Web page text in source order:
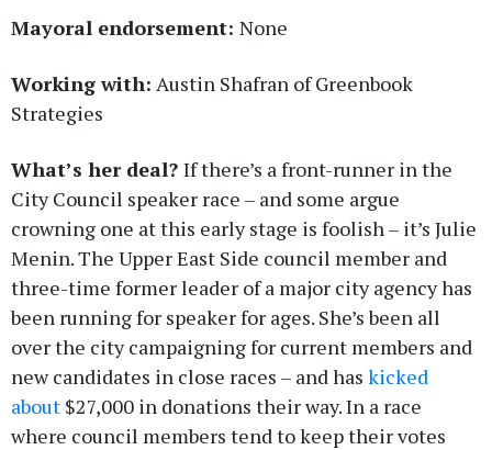
Mayoral endorsement: None
Working with: Austin Shafran of Greenbook
Strategies
What’s her deal? If there’s a front-runner in the
City Council speaker race – and some argue
crowning one at this early stage is foolish – it’s Julie
Menin. The Upper East Side council member and
three-time former leader of a major city agency has
been running for speaker for ages. She’s been all
over the city campaigning for current members and
new candidates in close races – and has kicked
about $27,000 in donations their way. In a race
where council members tend to keep their votes